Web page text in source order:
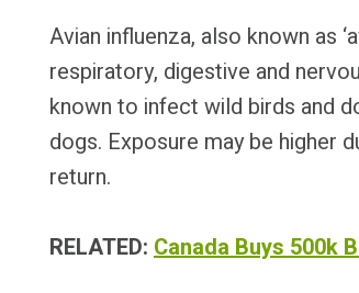
Avian influenza, also known as
respiratory, digestive and
known to infect wild birds and
dogs. Exposure may be higher
return.
RELATED: Canada Buys 500k